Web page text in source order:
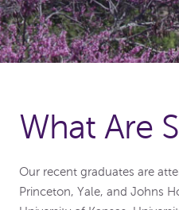
What Are
Our recent graduates are
Princeton, Yale, and Johns